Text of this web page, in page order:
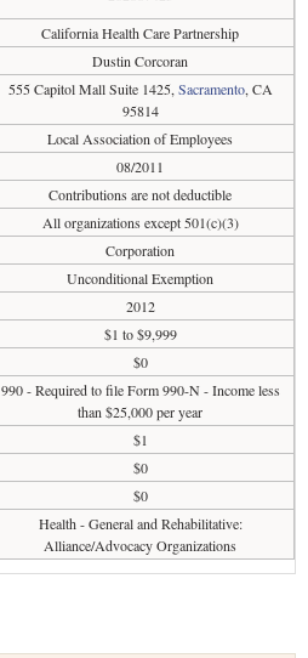
California Health Care Partnership
Dustin Corcoran
555 Capitol Mall Suite 1425, Sacramento, CA
95814
Local Association of Employees
08/2011
Contributions are not deductible
All organizations except 501(c)(3)
Corporation
Unconditional Exemption
2012
$1 to $9,999
$0
990 - Required to file Form 990-N - Income less
than $25,000 per year
$1
$0
$0
Health - General and Rehabilitative:
Alliance/Advocacy Organizations